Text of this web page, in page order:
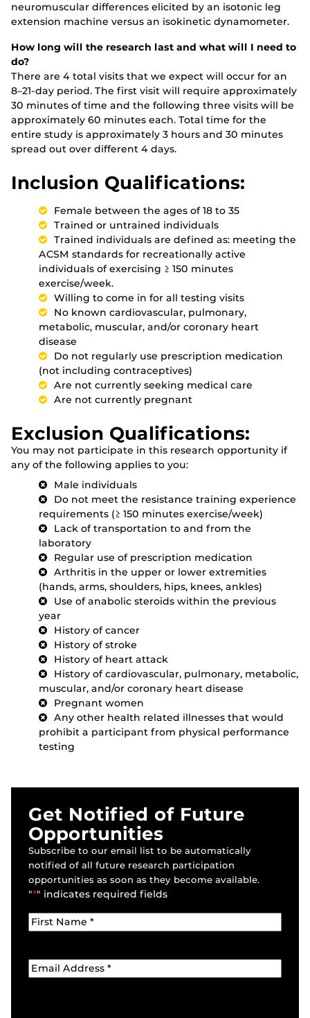
neuromuscular differences elicited by an isotonic leg
extension machine versus an isokinetic dynamometer.
How long will the research last and what will I need to
do?
There are 4 total visits that we expect will occur for an
8–21-day period. The first visit will require approximately
30 minutes of time and the following three visits will be
approximately 60 minutes each. Total time for the
entire study is approximately 3 hours and 30 minutes
spread out over different 4 days.
Inclusion Qualifications:
Female between the ages of 18 to 35
Trained or untrained individuals
Trained individuals are defined as: meeting the
ACSM standards for recreationally active
individuals of exercising ≥ 150 minutes
exercise/week.
Willing to come in for all testing visits
No known cardiovascular, pulmonary,
metabolic, muscular, and/or coronary heart
disease
Do not regularly use prescription medication
(not including contraceptives)
Are not currently seeking medical care
Are not currently pregnant
Exclusion Qualifications:
You may not participate in this research opportunity if
any of the following applies to you:
Male individuals
Do not meet the resistance training experience
requirements (≥ 150 minutes exercise/week)
Lack of transportation to and from the
laboratory
Regular use of prescription medication
Arthritis in the upper or lower extremities
(hands, arms, shoulders, hips, knees, ankles)
Use of anabolic steroids within the previous
year
History of cancer
History of stroke
History of heart attack
History of cardiovascular, pulmonary, metabolic,
muscular, and/or coronary heart disease
Pregnant women
Any other health related illnesses that would
prohibit a participant from physical performance
testing
Get Notified of Future
Opportunities
Subscribe to our email list to be automatically
notified of all future research participation
opportunities as soon as they become available.
"*" indicates required fields